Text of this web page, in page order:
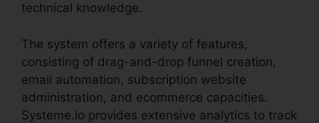
technical knowledge.
The system offers a variety of features,
consisting of drag-and-drop funnel creation,
email automation, subscription website
administration, and ecommerce capacities.
Systeme.io provides extensive analytics to track